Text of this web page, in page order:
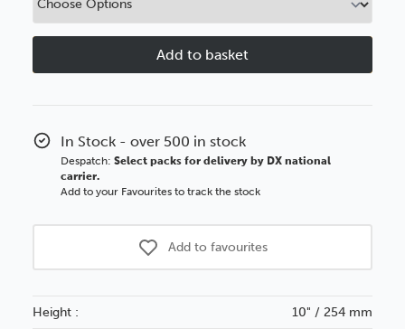
10x8"
10x8"
Styrene
In Stock - over 500 in stock
Despatch:Select packs for delivery by DX national
carrier.
Add to your Favourites to track the stock
Add to favourites
Height : 10" / 254 mm